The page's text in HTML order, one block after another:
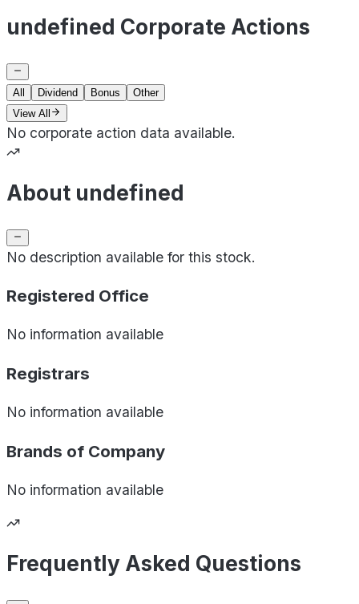
undefined Corporate Actions
All Dividend Bonus
Other
View All
No corporate action data available.
About undefined
No description available for this stock.
Registered Office
No information available
Registrars
No information available
Brands of Company
No information available
Frequently Asked Questions